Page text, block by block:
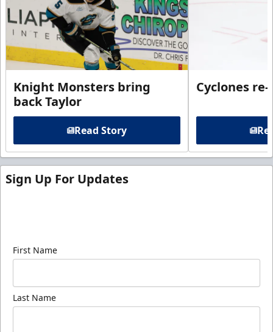
Knight Monsters bring
back Taylor
Read Story
Cyclones
Sign Up For Updates
First Name
Last Name